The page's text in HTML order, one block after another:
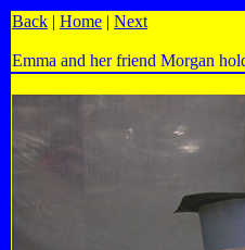
Back | Home | Next
Emma and her friend Morgan